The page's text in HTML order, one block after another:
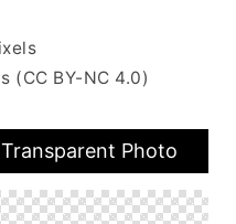
(CC BY-NC 4.0)
Photo